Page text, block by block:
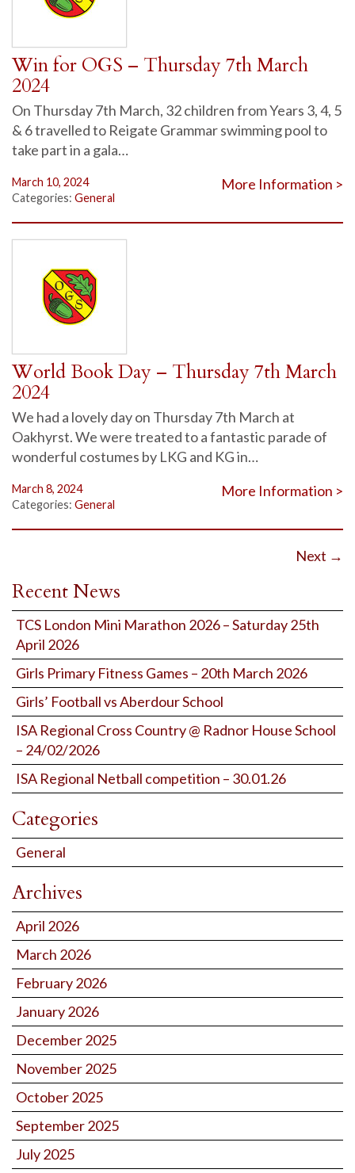
Win for OGS – Thursday 7th March
2024
On Thursday 7th March, 32 children from Years 3, 4, 5
& 6 travelled to Reigate Grammar swimming pool to
take part in a gala…
More Information >
March 10, 2024
Categories: General
World Book Day – Thursday 7th March
2024
We had a lovely day on Thursday 7th March at
Oakhyrst. We were treated to a fantastic parade of
wonderful costumes by LKG and KG in…
More Information >
March 8, 2024
Categories: General
Next →
Recent News
TCS London Mini Marathon 2026 – Saturday 25th
April 2026
Girls Primary Fitness Games – 20th March 2026
Girls’ Football vs Aberdour School
ISA Regional Cross Country @ Radnor House School
– 24/02/2026
ISA Regional Netball competition – 30.01.26
Categories
General
Archives
April 2026
March 2026
February 2026
January 2026
December 2025
November 2025
October 2025
September 2025
July 2025